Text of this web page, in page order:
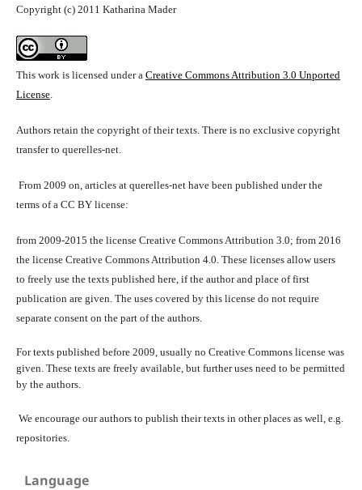
Copyright (c) 2011 Katharina Mader
This work is licensed under a Creative Commons Attribution 3.0 Unported
License.
Authors retain the copyright of their texts. There is no exclusive copyright
transfer to querelles-net.
From 2009 on, articles at querelles-net have been published under the
terms of a CC BY license:
from 2009-2015 the license Creative Commons Attribution 3.0; from 2016
the license Creative Commons Attribution 4.0. These licenses allow users
to freely use the texts published here, if the author and place of first
publication are given. The uses covered by this license do not require
separate consent on the part of the authors.
For texts published before 2009, usually no Creative Commons license was
given. These texts are freely available, but further uses need to be permitted
by the authors.
We encourage our authors to publish their texts in other places as well, e.g.
repositories.
Language